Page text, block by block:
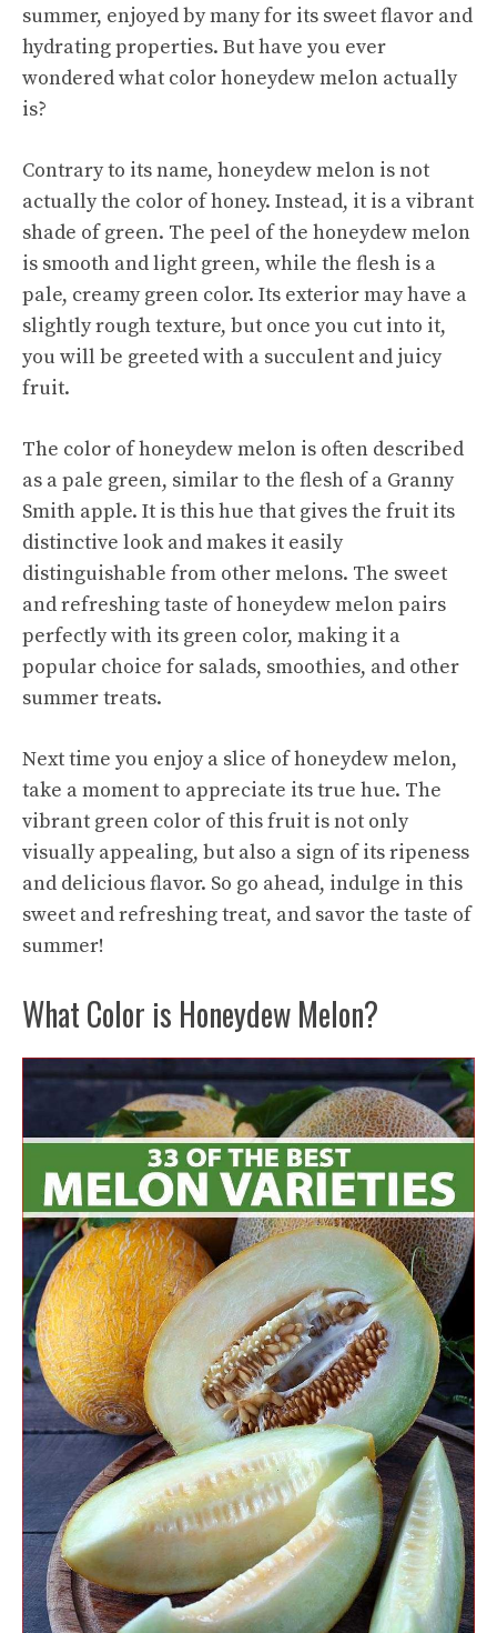
summer, enjoyed by many for its sweet flavor and
hydrating properties. But have you ever
wondered what color honeydew melon actually
is?
Contrary to its name, honeydew melon is not
actually the color of honey. Instead, it is a vibrant
shade of green. The peel of the honeydew melon
is smooth and light green, while the flesh is a
pale, creamy green color. Its exterior may have a
slightly rough texture, but once you cut into it,
you will be greeted with a succulent and juicy
fruit.
The color of honeydew melon is often described
as a pale green, similar to the flesh of a Granny
Smith apple. It is this hue that gives the fruit its
distinctive look and makes it easily
distinguishable from other melons. The sweet
and refreshing taste of honeydew melon pairs
perfectly with its green color, making it a
popular choice for salads, smoothies, and other
summer treats.
Next time you enjoy a slice of honeydew melon,
take a moment to appreciate its true hue. The
vibrant green color of this fruit is not only
visually appealing, but also a sign of its ripeness
and delicious flavor. So go ahead, indulge in this
sweet and refreshing treat, and savor the taste of
summer!
What Color is Honeydew Melon?